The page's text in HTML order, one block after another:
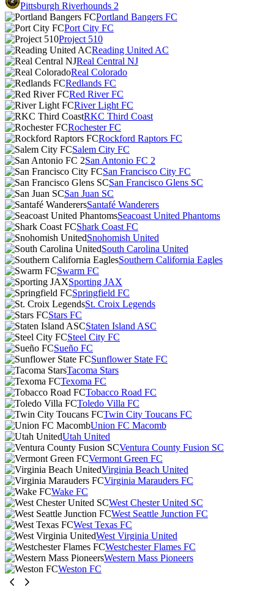
Pittsburgh Riverhounds 2
Portland Bangers FC
Port City FC
Project 510
Reading United AC
Real Central NJ
Real Colorado
Redlands FC
Red River FC
River Light FC
RKC Third Coast
Rochester FC
Rockford Raptors FC
Salem City FC
San Antonio FC 2
San Francisco City FC
San Francisco Glens SC
San Juan SC
Santafé Wanderers
Seacoast United Phantoms
Shark Coast FC
Snohomish United
South Carolina United
Southern California Eagles
Swarm FC
Sporting JAX
Springfield FC
St. Croix Legends
Stars FC
Staten Island ASC
Steel City FC
Sueño FC
Sunflower State FC
Tacoma Stars
Texoma FC
Tobacco Road FC
Toledo Villa FC
Twin City Toucans FC
Union FC Macomb
Utah United
Ventura County Fusion SC
Vermont Green FC
Virginia Beach United
Virginia Marauders FC
Wake FC
West Chester United SC
West Seattle Junction FC
West Texas FC
West Virginia United
Westchester Flames FC
Western Mass Pioneers
Weston FC